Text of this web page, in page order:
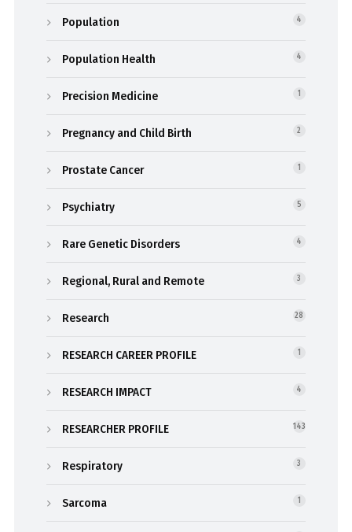
Population 4
Population Health 4
Precision Medicine 1
Pregnancy and Child Birth 2
Prostate Cancer 1
Psychiatry 5
Rare Genetic Disorders 4
Regional, Rural and Remote 3
Research 28
RESEARCH CAREER PROFILE 1
RESEARCH IMPACT 4
RESEARCHER PROFILE 143
Respiratory 3
Sarcoma 1